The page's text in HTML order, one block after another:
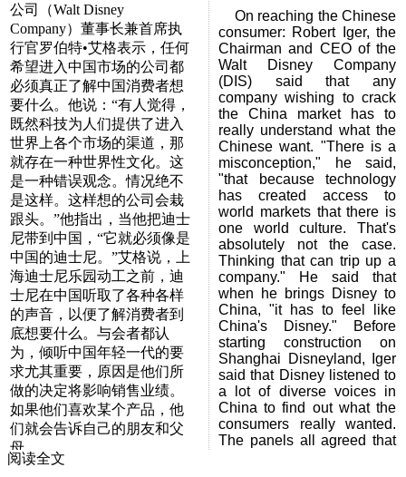
公司（Walt Disney
Company）董事长兼首席执
行官罗伯特•艾格表示，任何
希望进入中国市场的公司都
必须真正了解中国消费者想
要什么。他说：“有人觉得，
既然科技为人们提供了进入
世界上各个市场的渠道，那
就存在一种世界性文化。这
是一种错误观念。情况绝不
是这样。这样想的公司会栽
跟头。”他指出，当他把迪士
尼带到中国，“它就必须像是
中国的迪士尼。”艾格说，上
海迪士尼乐园动工之前，迪
士尼在中国听取了各种各样
的声音，以便了解消费者到
底想要什么。与会者都认
为，倾听中国年轻一代的要
求尤其重要，原因是他们所
做的决定将影响销售业绩。
如果他们喜欢某个产品，他
们就会告诉自己的朋友和父
母。
On reaching the Chinese
consumer: Robert Iger, the
Chairman and CEO of the
Walt Disney Company
(DIS) said that any
company wishing to crack
the China market has to
really understand what the
Chinese want. "There is a
misconception," he said,
"that because technology
has created access to
world markets that there is
one world culture. That's
absolutely not the case.
Thinking that can trip up a
company." He said that
when he brings Disney to
China, "it has to feel like
China's Disney." Before
starting construction on
Shanghai Disneyland, Iger
said that Disney listened to
a lot of diverse voices in
China to find out what the
consumers really wanted.
The panels all agreed that
阅读全文